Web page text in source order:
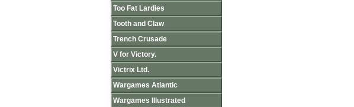
Too Fat Lardies
Tooth and Claw
Trench Crusade
V for Victory.
Victrix Ltd.
Wargames Atlantic
Wargames Illustrated